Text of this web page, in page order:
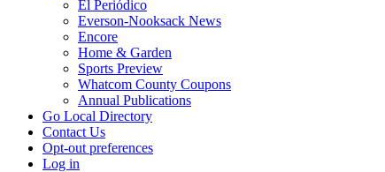
El Periódico
Everson-Nooksack News
Encore
Home & Garden
Sports Preview
Whatcom County Coupons
Annual Publications
Go Local Directory
Contact Us
Opt-out preferences
Log in